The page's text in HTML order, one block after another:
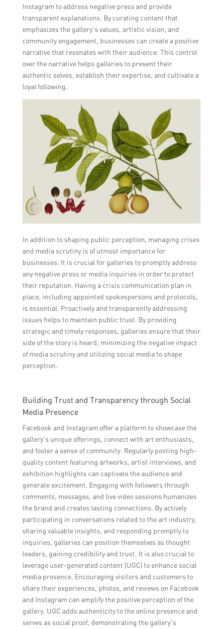
Instagram to address negative press and provide
transparent explanations. By curating content that
emphasizes the gallery’s values, artistic vision, and
community engagement, businesses can create a positive
narrative that resonates with their audience. This control
over the narrative helps galleries to present their
authentic selves, establish their expertise, and cultivate a
loyal following.
In addition to shaping public perception, managing crises
and media scrutiny is of utmost importance for
businesses. It is crucial for galleries to promptly address
any negative press or media inquiries in order to protect
their reputation. Having a crisis communication plan in
place, including appointed spokespersons and protocols,
is essential. Proactively and transparently addressing
issues helps to maintain public trust. By providing
strategic and timely responses, galleries ensure that their
side of the story is heard, minimizing the negative impact
of media scrutiny and utilizing social media to shape
perception.
Building Trust and Transparency through Social
Media Presence
Facebook and Instagram offer a platform to showcase the
gallery’s unique offerings, connect with art enthusiasts,
and foster a sense of community. Regularly posting high-
quality content featuring artworks, artist interviews, and
exhibition highlights can captivate the audience and
generate excitement. Engaging with followers through
comments, messages, and live video sessions humanizes
the brand and creates lasting connections. By actively
participating in conversations related to the art industry,
sharing valuable insights, and responding promptly to
inquiries, galleries can position themselves as thought
leaders, gaining credibility and trust. It is also crucial to
leverage user-generated content (UGC) to enhance social
media presence. Encouraging visitors and customers to
share their experiences, photos, and reviews on Facebook
and Instagram can amplify the positive perception of the
gallery. UGC adds authenticity to the online presence and
serves as social proof, demonstrating the gallery’s